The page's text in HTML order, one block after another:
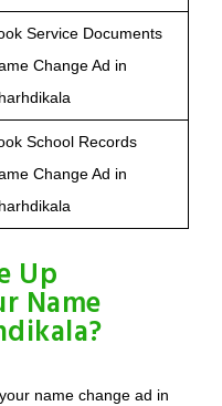
Service Documents
Change Ad in
School Records
Change Ad in
Up
Name
name change ad in